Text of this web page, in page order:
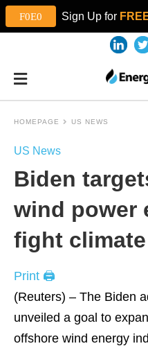
Sign Up for
HOMEPAGE US NEWS
US News
Biden
wind power
fight
Print 🖨
(Reuters) – The Biden
unveiled a goal to
offshore wind energy